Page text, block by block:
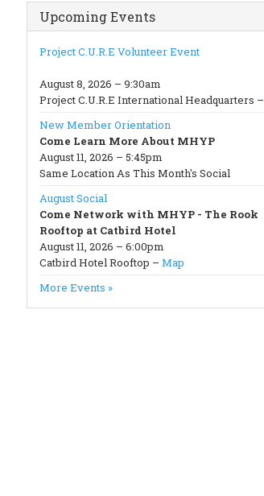
Upcoming Events
Project C.U.R.E Volunteer Event
August 8, 2026 – 9:30am
Project C.U.R.E International Headquarters –
New Member Orientation
Come Learn More About MHYP
August 11, 2026 – 5:45pm
Same Location As This Month's Social
August Social
Come Network with MHYP - The Rook
Rooftop at Catbird Hotel
August 11, 2026 – 6:00pm
Catbird Hotel Rooftop – Map
More Events »